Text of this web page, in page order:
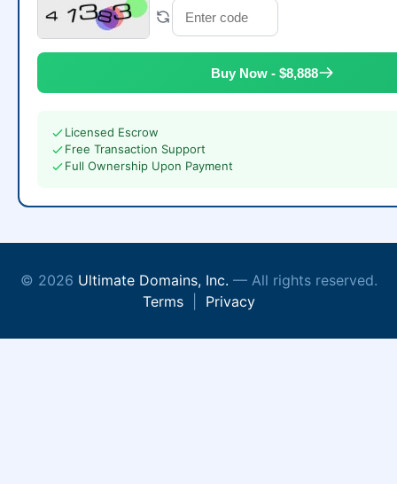
Buy Now - $8,888
Licensed Escrow
Free Transaction Support
Full Ownership Upon Payment
© 2026 Ultimate Domains, Inc. — All rights reserved.
Terms| Privacy